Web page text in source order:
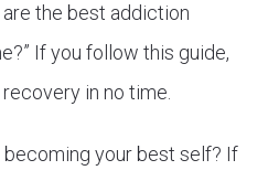
are the best addiction
If you follow this guide,
in no time.
your best self? If